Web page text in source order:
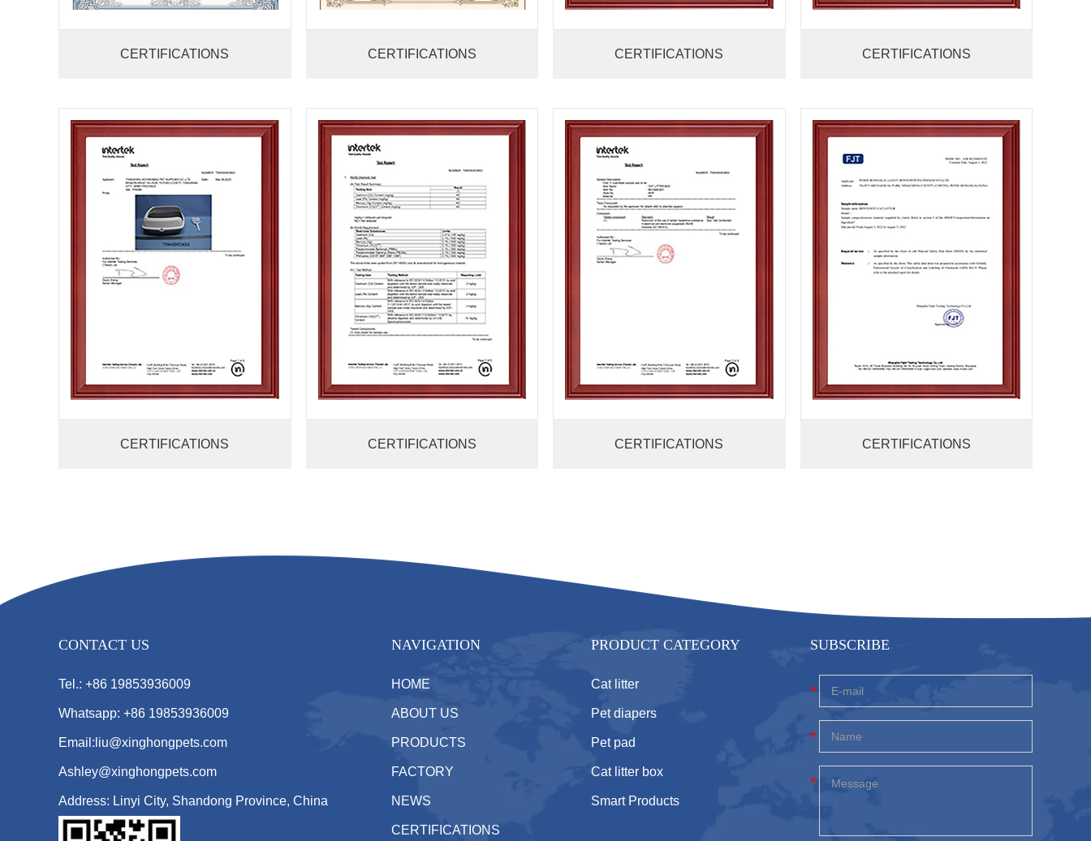
CERTIFICATIONS CERTIFICATIONS CERTIFICATIONS CERTIFICATIONS
CERTIFICATIONS CERTIFICATIONS CERTIFICATIONS CERTIFICATIONS
CONTACT US
Tel.: +86 19853936009
Whatsapp: +86 19853936009
Email:liu@xinghongpets.com
Ashley@xinghongpets.com
Address: Linyi City, Shandong Province, China
NAVIGATION
HOME
ABOUT US
PRODUCTS
FACTORY
NEWS
CERTIFICATIONS
PRODUCT CATEGORY
Cat litter
Pet diapers
Pet pad
Cat litter box
Smart Products
SUBSCRIBE